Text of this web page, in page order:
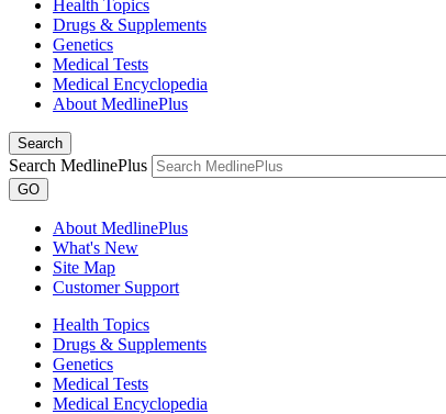
Health Topics
Drugs & Supplements
Genetics
Medical Tests
Medical Encyclopedia
About MedlinePlus
Search
Search MedlinePlus
GO
About MedlinePlus
What's New
Site Map
Customer Support
Health Topics
Drugs & Supplements
Genetics
Medical Tests
Medical Encyclopedia